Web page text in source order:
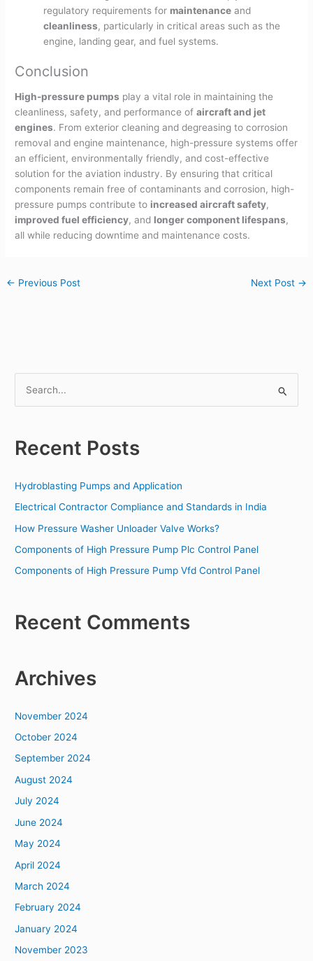
regulatory requirements for maintenance and
cleanliness, particularly in critical areas such as the
engine, landing gear, and fuel systems.
Conclusion
High-pressure pumps play a vital role in maintaining the
cleanliness, safety, and performance ofaircraft and jet
engines. From exterior cleaning and degreasing to corrosion
removal and engine maintenance, high-pressure systems offer
an efficient, environmentally friendly, and cost-effective
solution for the aviation industry. By ensuring that critical
components remain free of contaminants and corrosion, high-
pressure pumps contribute to increased aircraft safety,
improved fuel efficiency, and longer component lifespans,
all while reducing downtime and maintenance costs.
← Previous Post Next Post →
h
f
o
r
Recent Posts
Hydroblasting Pumps and Application
Electrical Contractor Compliance and Standards in India
How Pressure Washer Unloader Valve Works?
Components of High Pressure Pump Plc Control Panel
Components of High Pressure Pump Vfd Control Panel
Recent Comments
Archives
November 2024
October 2024
September 2024
August 2024
July 2024
June 2024
May 2024
April 2024
March 2024
February 2024
January 2024
November 2023